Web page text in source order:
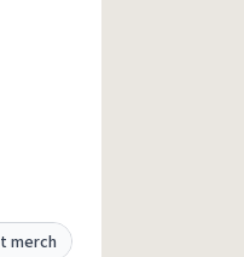
merch